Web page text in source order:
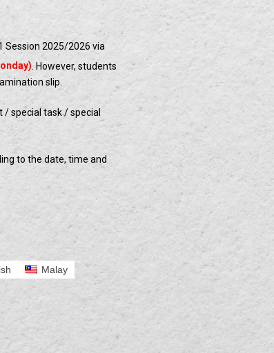
Session 2025/2026 via
. However, students
slip.
special task / special
to the date, time and
Malay